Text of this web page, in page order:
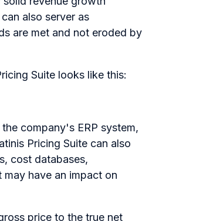
also server as
are met and not eroded by
Suite looks like this:
company's ERP system,
Pricing Suite can also
cost databases,
have an impact on
price to the true net